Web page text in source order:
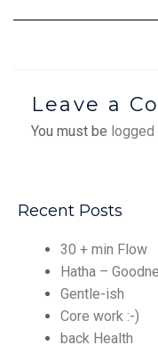
Leave a
You must be logged
Recent Posts
30 + min Flow
Hatha –
Gentle-ish
Core work :-)
back Health